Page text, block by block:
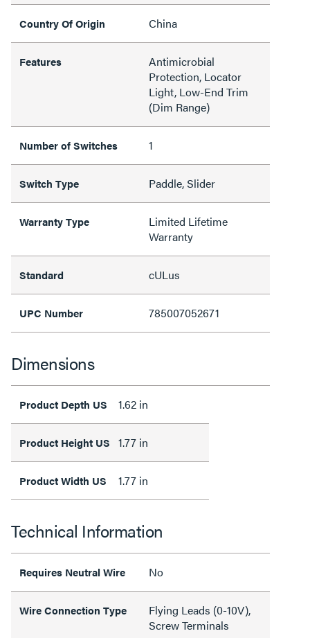
Country Of Origin China
Features
Antimicrobial
Protection, Locator
Light, Low-End Trim
(Dim Range)
Number of Switches 1
Switch Type Paddle, Slider
Warranty Type
Limited Lifetime
Warranty
Standard cULus
UPC Number 785007052671
Dimensions
Product Depth US 1.62 in
Product Height US 1.77 in
Product Width US 1.77 in
Technical Information
Requires Neutral Wire No
Wire Connection Type
Flying Leads (0-10V),
Screw Terminals